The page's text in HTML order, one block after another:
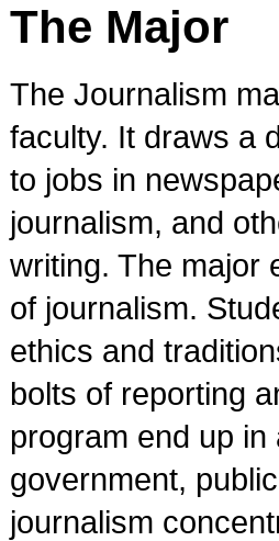
The Major
The Journalism
faculty. It draws a
to jobs in
journalism, and
writing. The major
of journalism.
ethics and
bolts of reporting
program end up in
government,
journalism